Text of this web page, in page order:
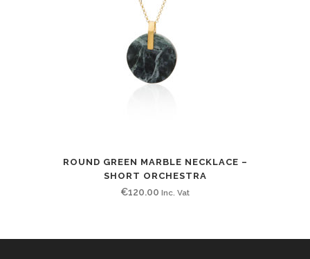
ROUND GREEN MARBLE NECKLACE –
SHORT ORCHESTRA
€120.00 Inc. Vat